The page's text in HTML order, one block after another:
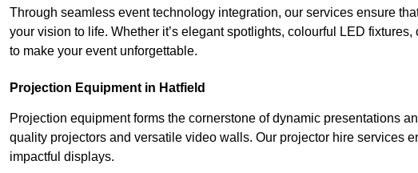
Through seamless event technology integration, our services ensure
your vision to life. Whether it’s elegant spotlights, colourful LED
to make your event unforgettable.
Projection Equipment in Hatfield
Projection equipment forms the cornerstone of dynamic presentations
quality projectors and versatile video walls. Our projector hire services
impactful displays.